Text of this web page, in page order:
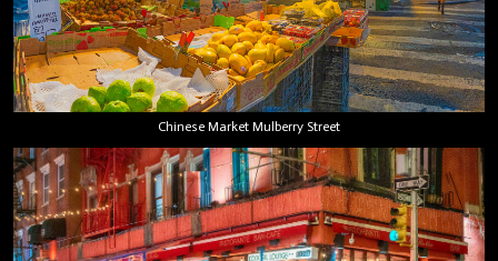
Chinese Market Mulberry Street